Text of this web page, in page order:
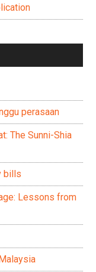
perasaan
The Sunni-Shia
bills
Lessons from